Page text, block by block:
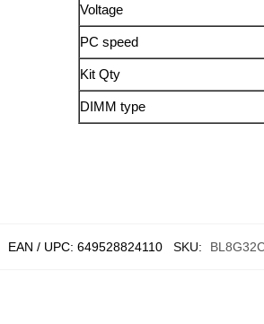
Voltage
PC speed
Kit Qty
DIMM type
EAN / UPC: 649528824110 SKU: